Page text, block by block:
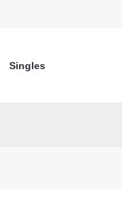
Singles